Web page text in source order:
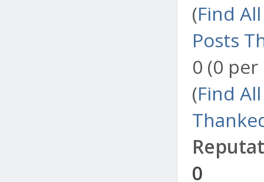
(Find
Posts
0 (0
(Find
0